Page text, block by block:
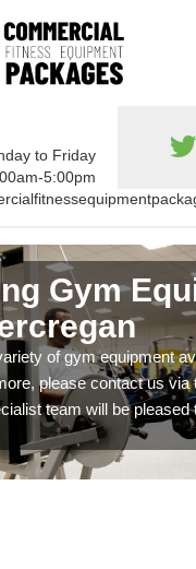
to Friday
5:00pm
Gym
of gym equipment
please contact us via
team will be pleased